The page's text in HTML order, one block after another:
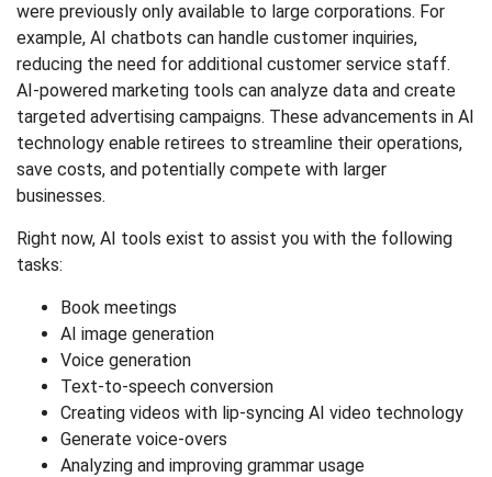
were previously only available to large corporations. For
example, AI chatbots can handle customer inquiries,
reducing the need for additional customer service staff.
AI-powered marketing tools can analyze data and create
targeted advertising campaigns. These advancements in AI
technology enable retirees to streamline their operations,
save costs, and potentially compete with larger
businesses.
Right now, AI tools exist to assist you with the following
tasks:
Book meetings
AI image generation
Voice generation
Text-to-speech conversion
Creating videos with lip-syncing AI video technology
Generate voice-overs
Analyzing and improving grammar usage